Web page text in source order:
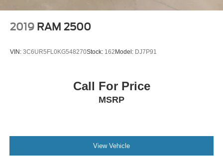
2019 RAM 2500
VIN: 3C6UR5FL0KG548270Stock: 162Model: DJ7P91
Call For Price
MSRP
View Vehicle